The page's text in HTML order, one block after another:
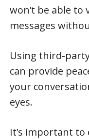
won’t be able to
messages
Using third-
can provide
your
eyes.
It’s important